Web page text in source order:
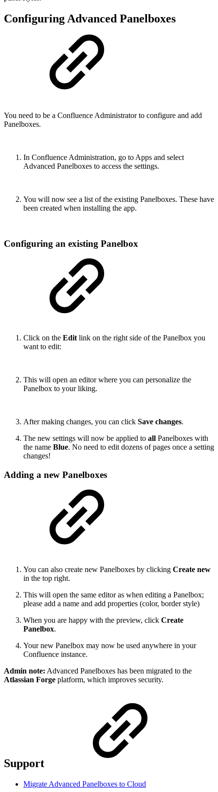
Configuring Advanced Panelboxes
You need to be a Confluence Administrator to configure and add
Panelboxes.
In Confluence Administration, go to Apps and select
Advanced Panelboxes to access the settings.
You will now see a list of the existing Panelboxes. These have
been created when installing the app.
Configuring an existing Panelbox
Click on the Edit link on the right side of the Panelbox you
want to edit:
This will open an editor where you can personalize the
Panelbox to your liking.
After making changes, you can click Save changes.
The new settings will now be applied to all Panelboxes with
the name Blue. No need to edit dozens of pages once a setting
changes!
Adding a new Panelboxes
You can also create new Panelboxes by clicking Create new
in the top right.
This will open the same editor as when editing a Panelbox;
please add a name and add properties (color, border style)
When you are happy with the preview, click Create
Panelbox.
Your new Panelbox may now be used anywhere in your
Confluence instance.
Admin note: Advanced Panelboxes has been migrated to the
Atlassian Forge platform, which improves security.
Support
Migrate Advanced Panelboxes to Cloud